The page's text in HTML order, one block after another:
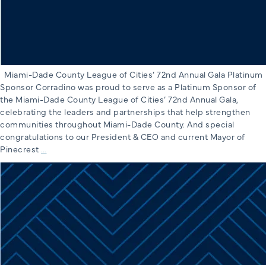
Miami-Dade County League of Cities’ 72nd Annual Gala Platinum
Sponsor Corradino was proud to serve as a Platinum Sponsor of
the Miami-Dade County League of Cities’ 72nd Annual Gala,
celebrating the leaders and partnerships that help strengthen
communities throughout Miami-Dade County. And special
congratulations to our President & CEO and current Mayor of
Pinecrest …
Dade
County
League
of
Cities’
72nd
Annual
Gala